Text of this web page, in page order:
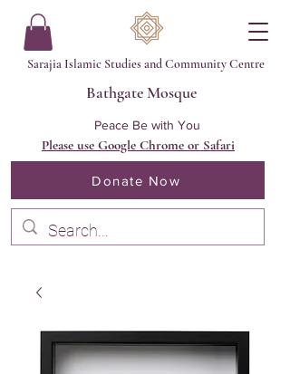
Sarajia Islamic Studies and Community Centre
Bathgate Mosque
Peace Be with You
Please use Google Chrome or Safari
Donate Now